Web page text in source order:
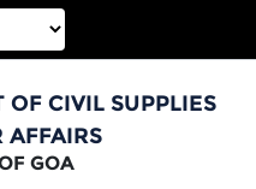
OF CIVIL SUPPLIES
AFFAIRS
GOA